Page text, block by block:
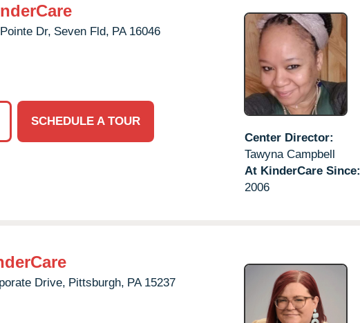
Dr, Seven Fld, PA 16046
SCHEDULE A TOUR
Center Director:
Tawyna Campbell
At KinderCare Since:
2006
Drive, Pittsburgh, PA 15237